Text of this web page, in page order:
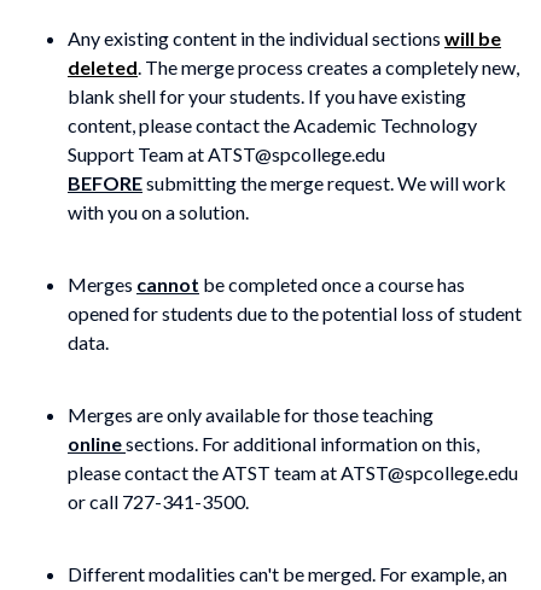
Any existing content in the individual sections will be
deleted. The merge process creates a completely new,
blank shell for your students. If you have existing
content, please contact the Academic Technology
Support Team at ATST@spcollege.edu
BEFOREsubmitting the merge request. We will work
with you on a solution.
Merges cannot be completed once a course has
opened for students due to the potential loss of student
data.
Merges are only available for those teaching
onlinesections. For additional information on this,
please contact the ATST team at ATST@spcollege.edu
or call 727-341-3500.
Different modalities can't be merged. For example, an